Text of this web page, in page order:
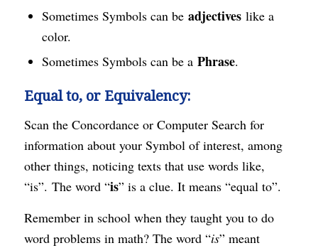
Sometimes Symbols can be adjectives like a
color.
Sometimes Symbols can be a Phrase.
Equal to, or Equivalency:
Scan the Concordance or Computer Search for
information about your Symbol of interest, among
other things, noticing texts that use words like,
“is”. The word “is” is a clue. It means “equal to”.
Remember in school when they taught you to do
word problems in math? The word “is” meant